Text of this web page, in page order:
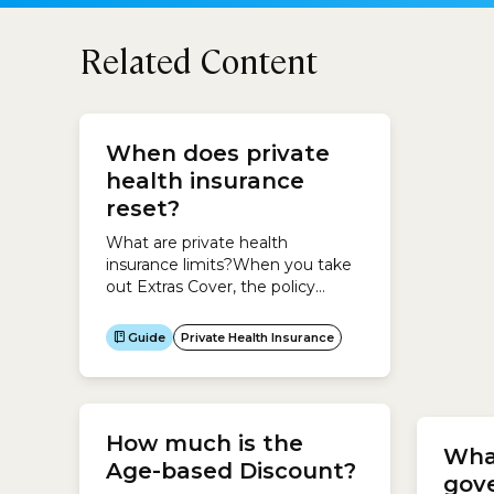
Related Content
When does private
health insurance
reset?
What are private health
insurance limits?When you take
out Extras Cover, the policy
each type of treatment.For
example, you may have up to
$300 per year for dental
health insurance limits reset?
These limits reset each year.The
date when your limits reset...
Guide Private Health Insurance
How much is the
Age-based Discount?